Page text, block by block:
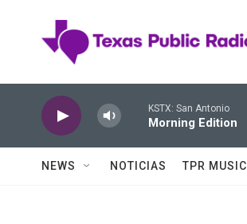
KSTX: San Antonio
Morning Edition
NEWS NOTICIAS TPR MUSIC